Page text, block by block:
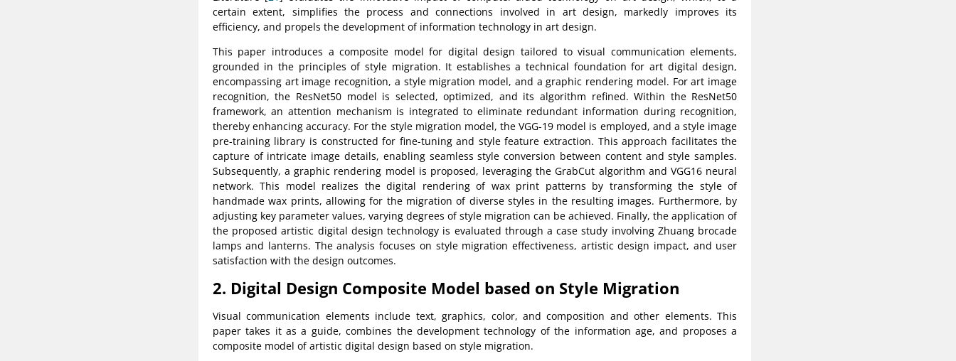
certain extent, simplifies the process and connections involved in art design, markedly improves its
efficiency, and propels the development of information technology in art design.
This paper introduces a composite model for digital design tailored to visual communication elements,
grounded in the principles of style migration. It establishes a technical foundation for art digital design,
encompassing art image recognition, a style migration model, and a graphic rendering model. For art image
recognition, the ResNet50 model is selected, optimized, and its algorithm refined. Within the ResNet50
framework, an attention mechanism is integrated to eliminate redundant information during recognition,
thereby enhancing accuracy. For the style migration model, the VGG-19 model is employed, and a style image
pre-training library is constructed for fine-tuning and style feature extraction. This approach facilitates the
capture of intricate image details, enabling seamless style conversion between content and style samples.
Subsequently, a graphic rendering model is proposed, leveraging the GrabCut algorithm and VGG16 neural
network. This model realizes the digital rendering of wax print patterns by transforming the style of
handmade wax prints, allowing for the migration of diverse styles in the resulting images. Furthermore, by
adjusting key parameter values, varying degrees of style migration can be achieved. Finally, the application of
the proposed artistic digital design technology is evaluated through a case study involving Zhuang brocade
lamps and lanterns. The analysis focuses on style migration effectiveness, artistic design impact, and user
satisfaction with the design outcomes.
2. Digital Design Composite Model based on Style Migration
Visual communication elements include text, graphics, color, and composition and other elements. This
paper takes it as a guide, combines the development technology of the information age, and proposes a
composite model of artistic digital design based on style migration.